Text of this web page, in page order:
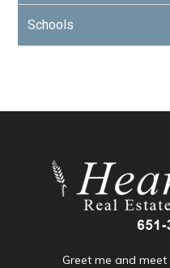
Schools
Greet me and